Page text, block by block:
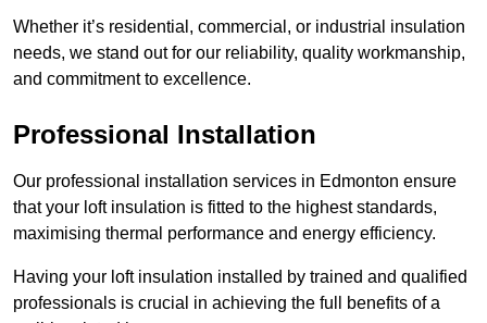
Whether it’s residential, commercial, or industrial insulation
needs, we stand out for our reliability, quality workmanship,
and commitment to excellence.
Professional Installation
Our professional installation services in Edmonton ensure
that your loft insulation is fitted to the highest standards,
maximising thermal performance and energy efficiency.
Having your loft insulation installed by trained and qualified
professionals is crucial in achieving the full benefits of a